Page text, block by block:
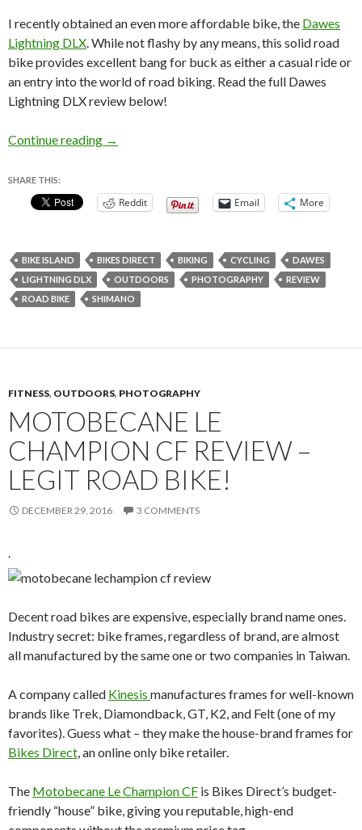
I recently obtained an even more affordable bike, the Dawes
Lightning DLX. While not flashy by any means, this solid road
bike provides excellent bang for buck as either a casual ride or
an entry into the world of road biking. Read the full Dawes
Lightning DLX review below!
Continue reading Dawes Lightning DLX Review – Entry Level
→
SHARE THIS:
Reddit Email More
BIKE ISLAND BIKES DIRECT BIKING CYCLING
DAWES
LIGHTNING DLX
OUTDOORS PHOTOGRAPHY
REVIEW
ROAD BIKE
SHIMANO
FITNESS, OUTDOORS, PHOTOGRAPHY
MOTOBECANE LE
CHAMPION CF REVIEW –
LEGIT ROAD BIKE!
DECEMBER 29, 2016 3 COMMENTS
.
Decent road bikes are expensive, especially brand name ones.
Industry secret: bike frames, regardless of brand, are almost
all manufactured by the same one or two companies in Taiwan.
A company called Kinesis manufactures frames for well-known
brands like Trek, Diamondback, GT, K2, and Felt (one of my
favorites). Guess what – they make the house-brand frames for
Bikes Direct, an online only bike retailer.
The Motobecane Le Champion CF is Bikes Direct’s budget-
friendly “house” bike, giving you reputable, high-end